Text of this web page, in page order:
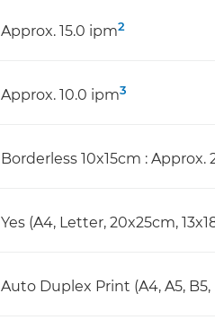
Approx. 15.0 ipm2
Approx. 10.0 ipm3
Borderless 10x15cm : Approx.
Yes (A4, Letter, 20x25cm,
Auto Duplex Print (A4, A5,